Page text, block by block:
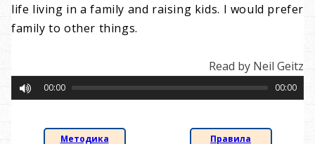
life living in a family and raising kids. I would prefer
family to other things.
Read by Neil Geitz
00:00 00:00
Методика Правила